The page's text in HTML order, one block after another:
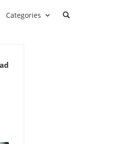
Categories